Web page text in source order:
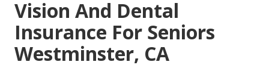
Vision And Dental
Insurance For Seniors
Westminster, CA